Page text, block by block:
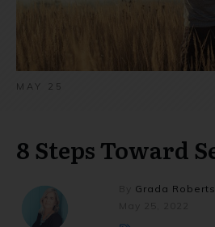
MAY 25
8 Steps Toward
Grada